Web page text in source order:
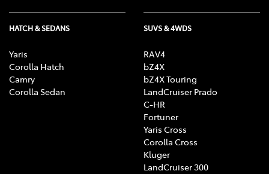
HATCH & SEDANS
Yaris
Corolla Hatch
Camry
Corolla Sedan
SUVS & 4WDS
RAV4
bZ4X
bZ4X Touring
LandCruiser Prado
C-HR
Fortuner
Yaris Cross
Corolla Cross
Kluger
LandCruiser 300